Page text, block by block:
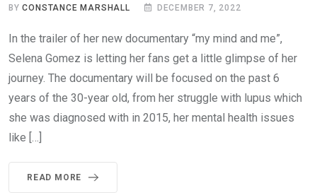
BYCONSTANCE MARSHALL DECEMBER 7, 2022
In the trailer of her new documentary “my mind and me”,
Selena Gomez is letting her fans get a little glimpse of her
journey. The documentary will be focused on the past 6
years of the 30-year old, from her struggle with lupus which
she was diagnosed with in 2015, her mental health issues
like […]
READ MORE